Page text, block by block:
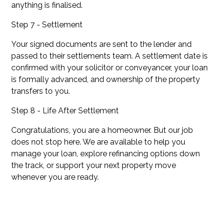
anything is finalised.
Step 7 - Settlement
Your signed documents are sent to the lender and
passed to their settlements team. A settlement date is
confirmed with your solicitor or conveyancer, your loan
is formally advanced, and ownership of the property
transfers to you.
Step 8 - Life After Settlement
Congratulations, you are a homeowner. But our job
does not stop here. We are available to help you
manage your loan, explore refinancing options down
the track, or support your next property move
whenever you are ready.